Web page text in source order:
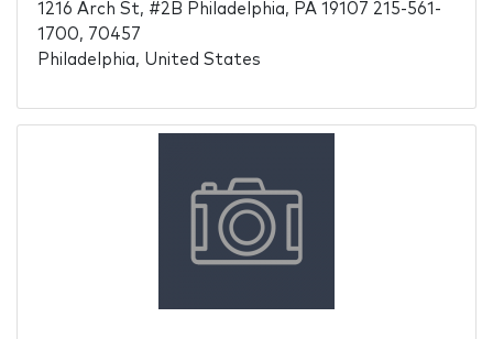
1216 Arch St, #2B Philadelphia, PA 19107 215-561-
1700, 70457
Philadelphia, United States